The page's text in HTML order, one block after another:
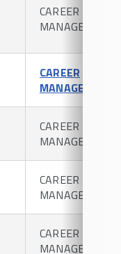
CAREER
MANAGEMENT
CAREER
MANAGEMENT
CAREER
MANAGEMENT
CAREER
MANAGEMENT
CAREER
MANAGEMENT